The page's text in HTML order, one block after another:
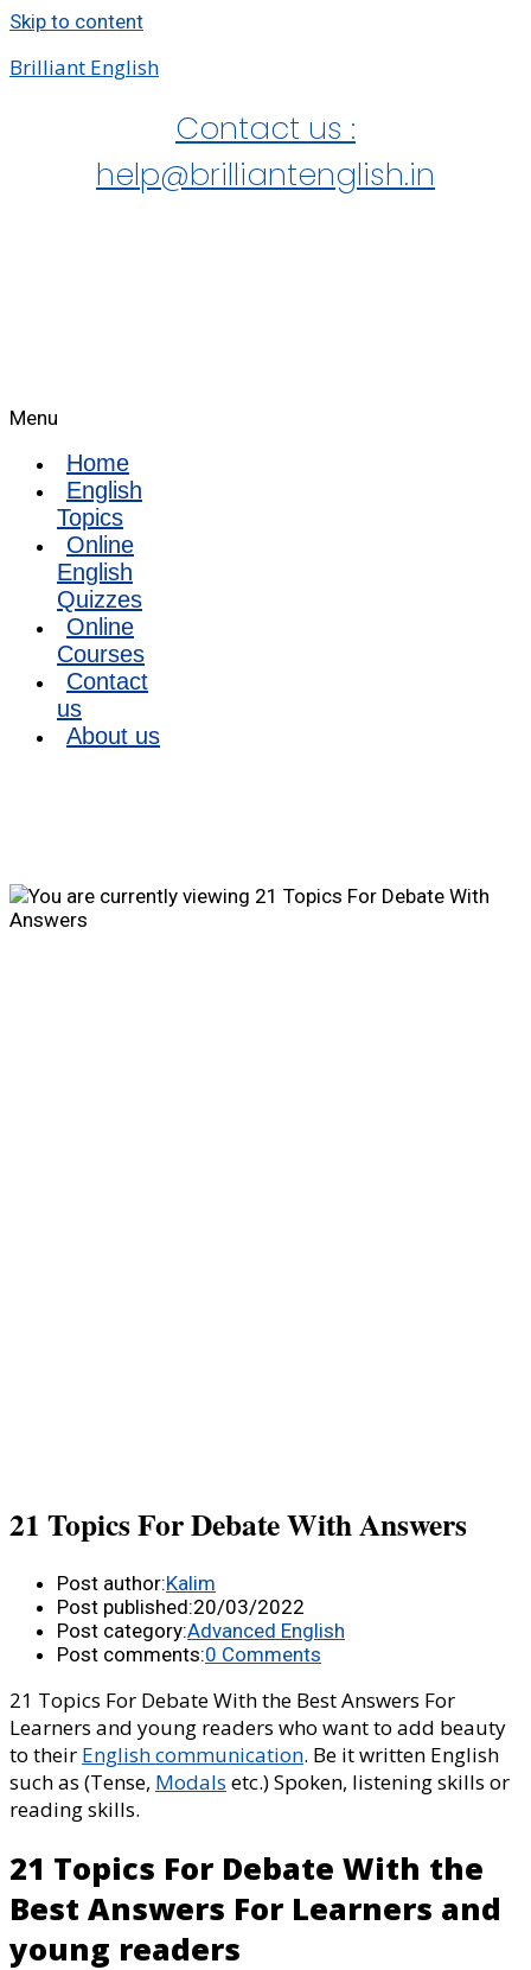
Skip to content
Brilliant English
Contact us :
help@brilliantenglish.in
Menu
Home
English
Topics
Online
English
Quizzes
Online
Courses
Contact
us
About us
21 Topics For Debate With Answers
Post author:Kalim
Post published:20/03/2022
Post category:Advanced English
Post comments:0 Comments
21 Topics For Debate With the Best Answers For
Learners and young readers who want to add beauty
to their English communication. Be it written English
such as (Tense, Modals etc.) Spoken, listening skills or
reading skills.
21 Topics For Debate With the
Best Answers For Learners and
young readers